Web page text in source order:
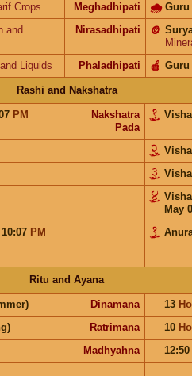
Crops Meghadhipati Guru
🌧
and
Nirasadhipati 🪙
Liquids Phaladhipati Guru
🍎
Rashi and Nakshatra
PM
Nakshatra
Pada
May
10:07 PM
Ritu and Ayana
Dinamana 13
Ratrimana 10
Madhyahna
12:50